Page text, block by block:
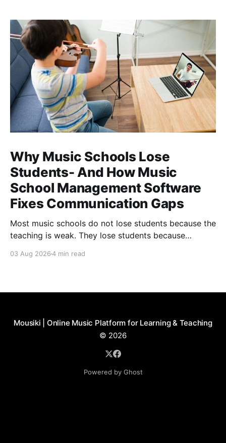
Why Music Schools Lose
Students- And How Music
School Management Software
Fixes Communication Gaps
Most music schools do not lose students because the
teaching is weak. They lose students because
about a lesson, teachers cannot find the latest
03 Aug 20264 min read
Mousiki | Online Music Platform for Learning & Teaching
© 2026
Powered by Ghost